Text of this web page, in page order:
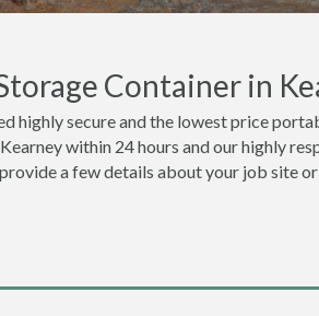
Container in
highly secure and the lowest price
within 24 hours and our highly
a few details about your job site